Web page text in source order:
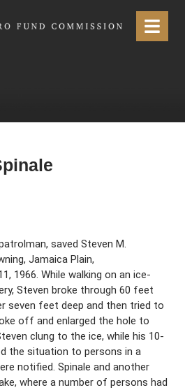
Menu
saved Steven M.
Jamaica Plain,
1966. While walking on an ice-
Steven broke through 60 feet
seven feet deep and then tried to
off and enlarged the hole to
clung to the ice, while his 10-
the situation to persons in a
notified. Spinale and another
where a number of persons had